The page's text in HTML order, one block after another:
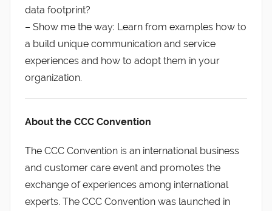
data footprint?
– Show me the way: Learn from examples how to
a build unique communication and service
experiences and how to adopt them in your
organization.
About the CCC Convention
The CCC Convention is an international business
and customer care event and promotes the
exchange of experiences among international
experts. The CCC Convention was launched in